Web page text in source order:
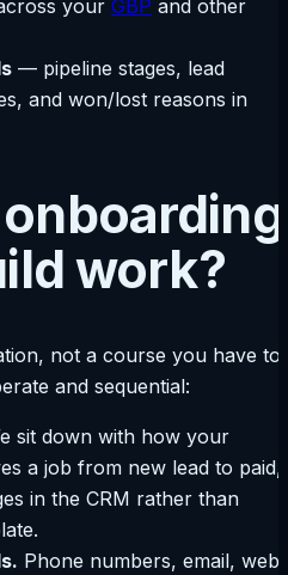
your GBP and other
— pipeline stages, lead
and won/lost reasons in
work?
not a course you have to
and sequential:
sit down with how your
a job from new lead to paid,
in the CRM rather than
Phone numbers, email, web